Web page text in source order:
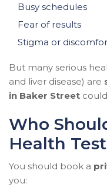
Busy schedules
Fear of results
Stigma or
But many serious
and liver disease) are
in Baker Street
Who
Health
You should book a
you: